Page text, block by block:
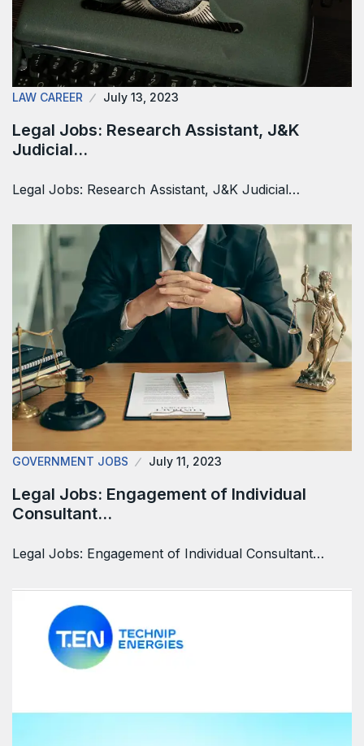
LAW CAREER July 13, 2023
Legal Jobs: Research Assistant, J&K
Judicial…
Legal Jobs: Research Assistant, J&K Judicial…
GOVERNMENT JOBS July 11, 2023
Legal Jobs: Engagement of Individual
Consultant…
Legal Jobs: Engagement of Individual Consultant…